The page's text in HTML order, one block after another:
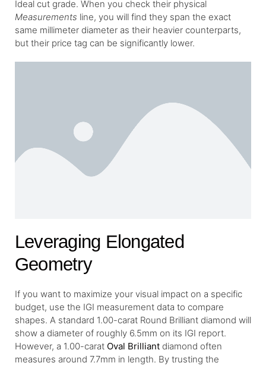
Ideal cut grade. When you check their physical
Measurements line, you will find they span the exact
same millimeter diameter as their heavier counterparts,
but their price tag can be significantly lower.
Leveraging Elongated
Geometry
If you want to maximize your visual impact on a specific
budget, use the IGI measurement data to compare
shapes. A standard 1.00-carat Round Brilliant diamond will
show a diameter of roughly 6.5mm on its IGI report.
However, a 1.00-carat Oval Brilliant diamond often
measures around 7.7mm in length. By trusting the